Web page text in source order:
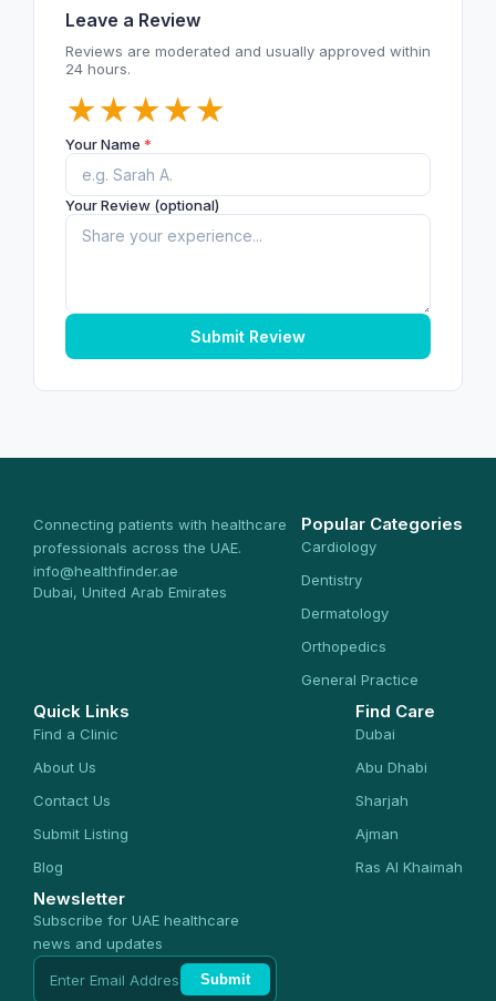
Leave a Review
Reviews are moderated and usually approved within
24 hours.
★
★
★
★
★
Your Name *
Your Review (optional)
Submit Review
Connecting patients with healthcare
professionals across the UAE.
info@healthfinder.ae
Dubai, United Arab Emirates
Popular Categories
Cardiology
Dentistry
Dermatology
Orthopedics
General Practice
Quick Links
Find a Clinic
About Us
Contact Us
Submit Listing
Blog
Find Care
Dubai
Abu Dhabi
Sharjah
Ajman
Ras Al Khaimah
Newsletter
Subscribe for UAE healthcare
news and updates
Submit